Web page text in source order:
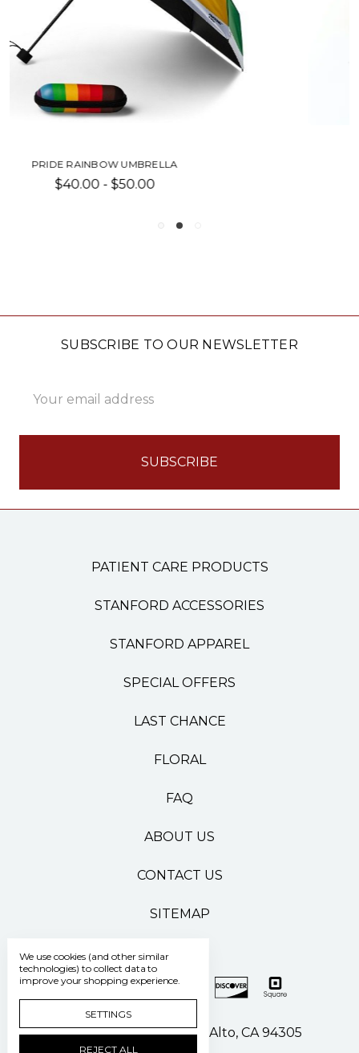
LGBTQ+ PRIDE SHIRT
Was:$30.00
SUBSCRIBE TO OUR NEWSLETTER
Address
PATIENT CARE PRODUCTS
STANFORD ACCESSORIES
STANFORD APPAREL
SPECIAL OFFERS
LAST CHANCE
FLORAL
FAQ
ABOUT US
CONTACT US
SITEMAP
500 Pasteur Drive Palo Alto, CA 94305
We use cookies (and other similar
technologies) to collect data to
improve your shopping experience.
SETTINGS
REJECT ALL